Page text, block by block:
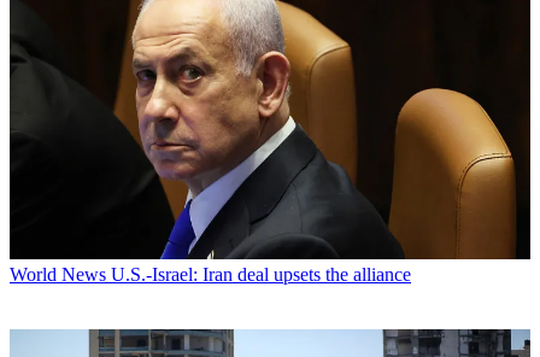
World News U.S.-Israel: Iran deal upsets the alliance